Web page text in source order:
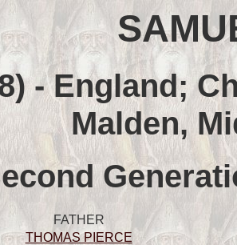
- England;
Malden,
FATHER
THOMAS PIERCE